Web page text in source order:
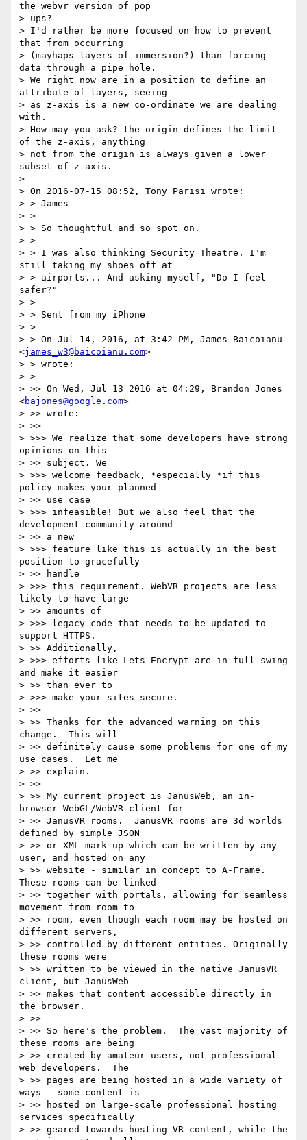
the webvr version of pop
> ups?
> I'd rather be more focused on how to prevent
that from occurring
> (mayhaps layers of immersion?) than forcing
data through a pipe hole.
> We right now are in a position to define an
attribute of layers, seeing
> as z-axis is a new co-ordinate we are dealing
with.
> How may you ask? the origin defines the limit
of the z-axis, anything
> not from the origin is always given a lower
subset of z-axis.
>
> On 2016-07-15 08:52, Tony Parisi wrote:
> > James
> >
> > So thoughtful and so spot on.
> >
> > I was also thinking Security Theatre. I'm
still taking my shoes off at
> > airports... And asking myself, "Do I feel
safer?"
> >
> > Sent from my iPhone
> >
> > On Jul 14, 2016, at 3:42 PM, James Baicoianu
<james_w3@baicoianu.com>
> > wrote:
> >
> >> On Wed, Jul 13 2016 at 04:29, Brandon Jones
<bajones@google.com>
> >> wrote:
> >>
> >>> We realize that some developers have strong
opinions on this
> >> subject. We
> >>> welcome feedback, *especially *if this
policy makes your planned
> >> use case
> >>> infeasible! But we also feel that the
development community around
> >> a new
> >>> feature like this is actually in the best
position to gracefully
> >> handle
> >>> this requirement. WebVR projects are less
likely to have large
> >> amounts of
> >>> legacy code that needs to be updated to
support HTTPS.
> >> Additionally,
> >>> efforts like Lets Encrypt are in full swing
and make it easier
> >> than ever to
> >>> make your sites secure.
> >>
> >> Thanks for the advanced warning on this
change.  This will
> >> definitely cause some problems for one of my
use cases.  Let me
> >> explain.
> >>
> >> My current project is JanusWeb, an in-
browser WebGL/WebVR client for
> >> JanusVR rooms.  JanusVR rooms are 3d worlds
defined by simple JSON
> >> or XML mark-up which can be written by any
user, and hosted on any
> >> website - similar in concept to A-Frame.
These rooms can be linked
> >> together with portals, allowing for seamless
movement from room to
> >> room, even though each room may be hosted on
different servers,
> >> controlled by different entities. Originally
these rooms were
> >> written to be viewed in the native JanusVR
client, but JanusWeb
> >> makes that content accessible directly in
the browser.
> >>
> >> So here's the problem.  The vast majority of
these rooms are being
> >> created by amateur users, not professional
web developers.  The
> >> pages are being hosted in a wide variety of
ways - some content is
> >> hosted on large-scale professional hosting
services specifically
> >> geared towards hosting VR content, while the